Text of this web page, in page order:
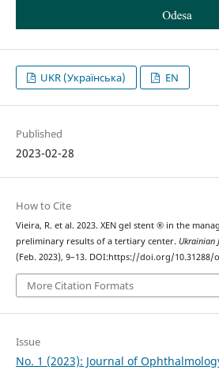
UKR (Українська) EN
Published
2023-02-28
How to Cite
Vieira, R. et al. 2023. XEN gel stent ® in the
preliminary results of a tertiary center. Ukrainian
(Feb. 2023), 9–13. DOI:https://doi.org/10.31288/
More Citation Formats
Issue
No. 1 (2023): Journal of